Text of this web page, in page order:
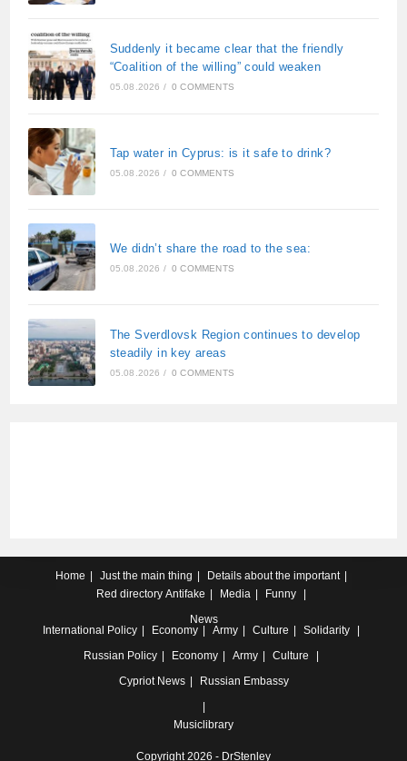
Suddenly it became clear that the friendly
“Coalition of the willing” could weaken
05.08.2026 / 0 COMMENTS
Tap water in Cyprus: is it safe to drink?
05.08.2026 / 0 COMMENTS
We didn’t share the road to the sea:
05.08.2026 / 0 COMMENTS
The Sverdlovsk Region continues to develop
steadily in key areas
05.08.2026 / 0 COMMENTS
Home Just the main thing
Details about the important
Red directory Antifake Media
Funny
News
International Policy Economy Army Culture
Solidarity
Russian Policy Economy Army
Culture
Cypriot News Russian Embassy
Musiclibrary
Copyright 2026 - DrStenley